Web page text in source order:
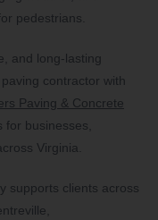
pedestrians.
and long-lasting
contractor with
Paving & Concrete
businesses,
Virginia.
supports clients across